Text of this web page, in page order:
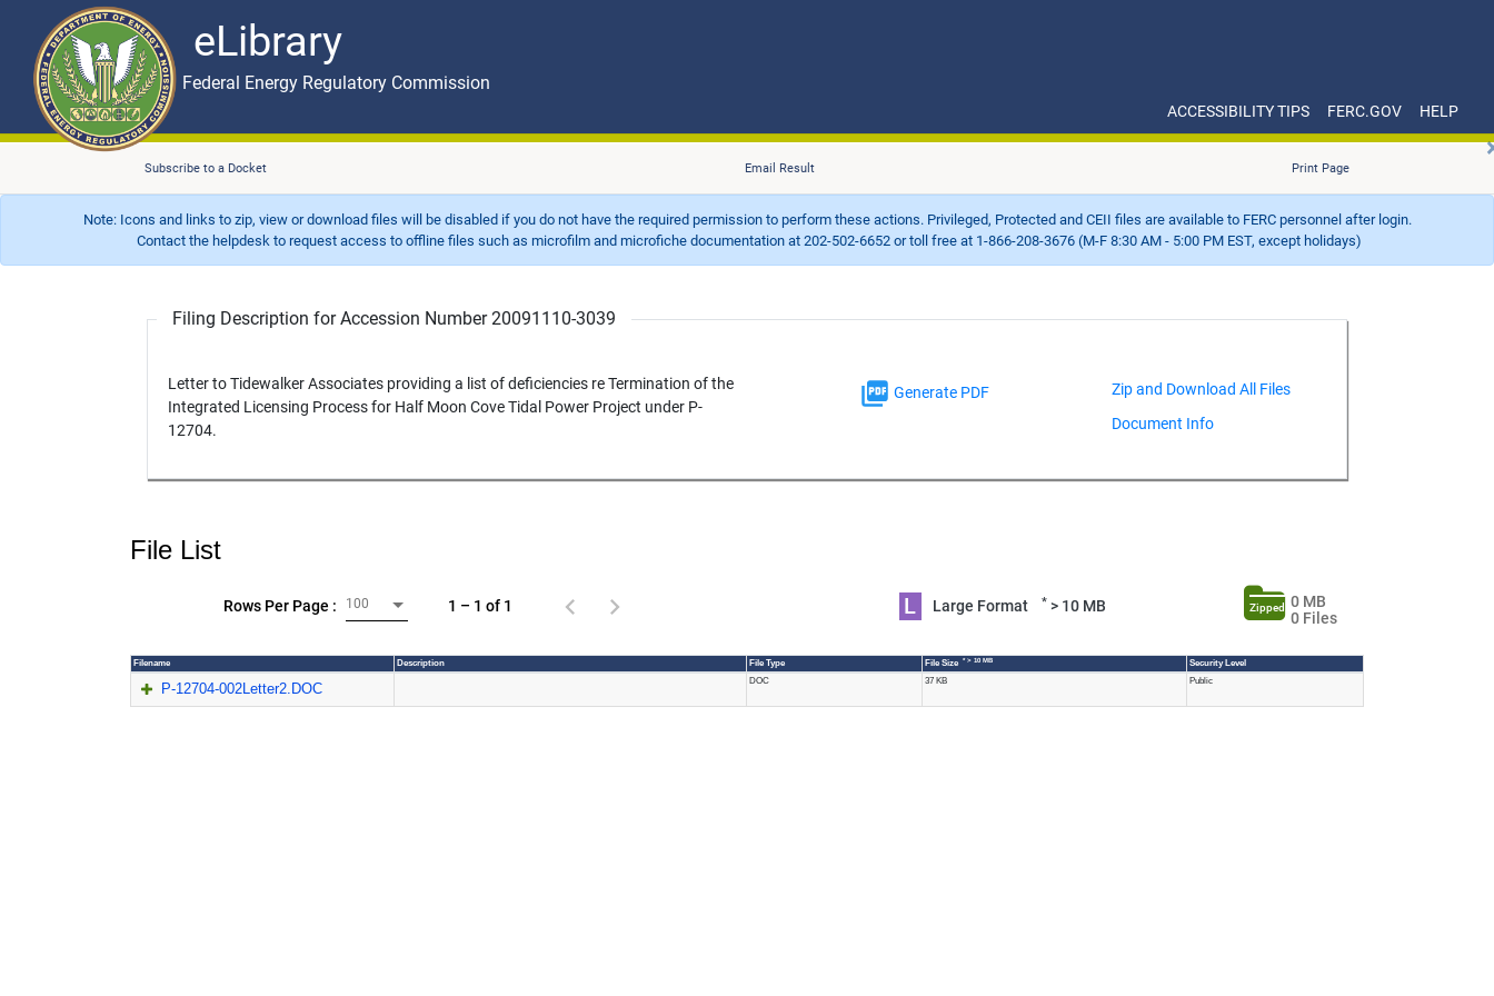
eLibrary
Skip to main content eLibrary
Federal Energy Regulatory Commission
ACCESSIBILITY TIPS FERC.GOV HELP
Subscribe to a Docket Email Result Print Page
Note: Icons and links to zip, view or download files will be disabled if you do not have the required permission to perform these actions. Privileged, Protected and CEII files are available to FERC personnel after login.
Contact the helpdesk to request access to offline files such as microfilm and microfiche documentation at 202-502-6652 or toll free at 1-866-208-3676 (M-F 8:30 AM - 5:00 PM EST, except holidays)
Filing Description for Accession Number 20091110-3039
Letter to Tidewalker Associates providing a list of deficiencies re Termination of the
Integrated Licensing Process for Half Moon Cove Tidal Power Project under P-
12704.
Generate PDF
Document Info
File List
Rows Per Page : 100 1 – 1 of 1 L Large Format *> 10 MB Zipped
0 MB
0 Files
Filename Description File Type File Size * > 10 MB Security Level
P-12704-002Letter2.DOC DOC 37 KB Public